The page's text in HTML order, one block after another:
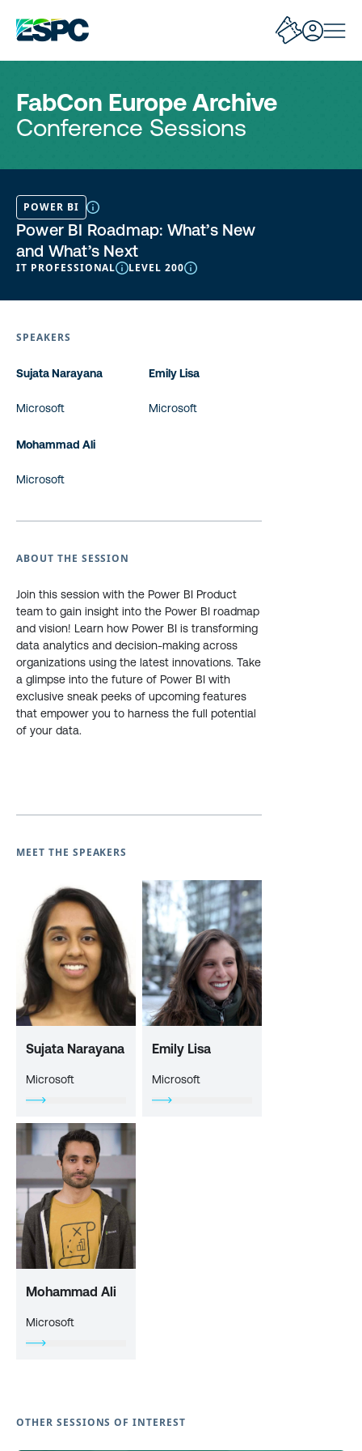
FabCon Europe Archive
Conference Sessions
POWER BI
Power BI Roadmap: What’s New
and What’s Next
IT PROFESSIONAL LEVEL 200
SPEAKERS
Sujata Narayana
Microsoft
Emily Lisa
Microsoft
Mohammad Ali
Microsoft
ABOUT THE SESSION
Join this session with the Power BI Product
team to gain insight into the Power BI roadmap
and vision! Learn how Power BI is transforming
data analytics and decision-making across
organizations using the latest innovations. Take
a glimpse into the future of Power BI with
exclusive sneak peeks of upcoming features
that empower you to harness the full potential
of your data.
MEET THE SPEAKERS
Sujata Narayana
Microsoft
Emily Lisa
Microsoft
Mohammad Ali
Microsoft
OTHER SESSIONS OF INTEREST